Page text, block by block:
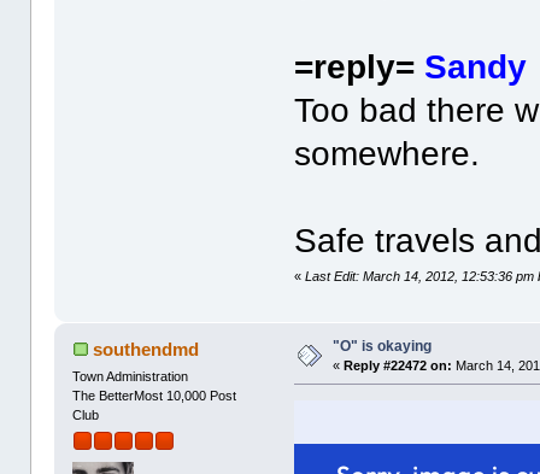
=reply= Sandy
Too bad there
somewhere.
Safe travels
«Last Edit: March 14, 2012, 12:53:36 pm
southendmd
Town Administration
The BetterMost 10,000 Post
Club
"O" is okaying
«Reply #22472 on: March 14,